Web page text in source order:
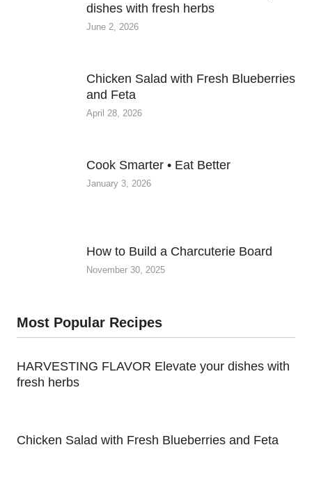
dishes with fresh herbs
June 2, 2026
Chicken Salad with Fresh Blueberries
and Feta
April 28, 2026
Cook Smarter • Eat Better
January 3, 2026
How to Build a Charcuterie Board
November 30, 2025
Most Popular Recipes
HARVESTING FLAVOR Elevate your dishes with
fresh herbs
Chicken Salad with Fresh Blueberries and Feta